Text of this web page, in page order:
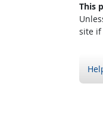
This
site if